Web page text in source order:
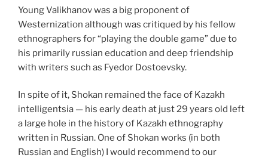
Young Valikhanov was a big proponent of
Westernization although was critiqued by his fellow
ethnographers for “playing the double game” due to
his primarily russian education and deep friendship
with writers such as Fyedor Dostoevsky.
In spite of it, Shokan remained the face of Kazakh
intelligentsia — his early death at just 29 years old left
a large hole in the history of Kazakh ethnography
written in Russian. One of Shokan works (in both
Russian and English) I would recommend to our